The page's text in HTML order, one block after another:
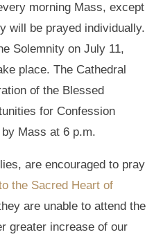
morning Mass, except
will be prayed individually.
Solemnity on July 11,
place. The Cathedral
of the Blessed
for Confession
Mass at 6 p.m.
are encouraged to pray
the Sacred Heart of
are unable to attend the
greater increase of our